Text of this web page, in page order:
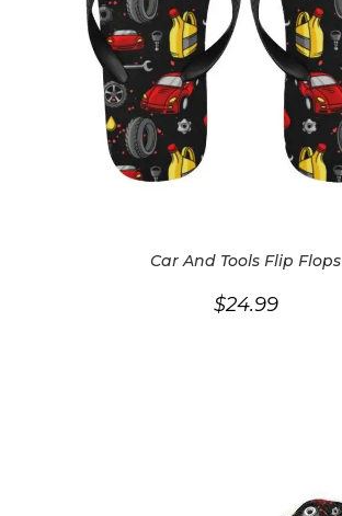
Car And Tools Flip Flops
$24.99